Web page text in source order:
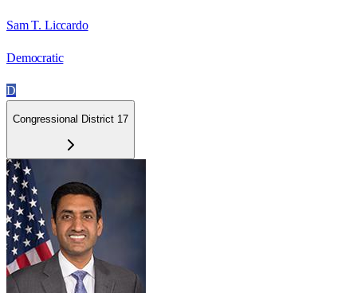
Sam T. Liccardo
Democratic
D
Congressional District 17